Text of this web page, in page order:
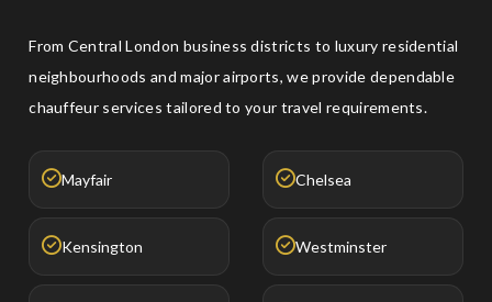
From Central London business districts to luxury residential
neighbourhoods and major airports, we provide dependable
chauffeur services tailored to your travel requirements.
Mayfair Chelsea
Kensington Westminster